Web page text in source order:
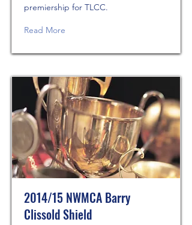
premiership for TLCC.
Read More
2014/15 NWMCA Barry
Clissold Shield